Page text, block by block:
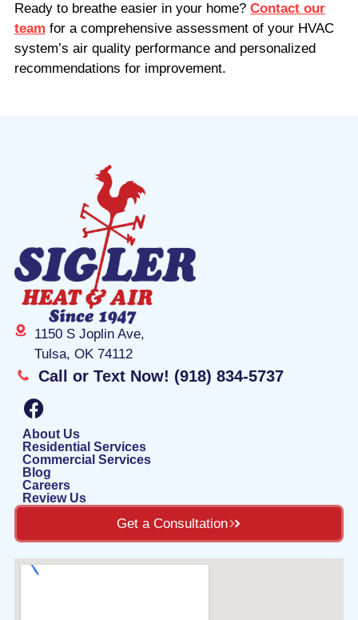
Ready to breathe easier in your home? Contact our
team for a comprehensive assessment of your HVAC
system’s air quality performance and personalized
recommendations for improvement.
1150 S Joplin Ave,
Tulsa, OK 74112
Call or Text Now! (918) 834-5737
F
a
c
e
b
o
k
About Us
Residential Services
Commercial Services
Blog
Careers
Review Us
Get a Consultation